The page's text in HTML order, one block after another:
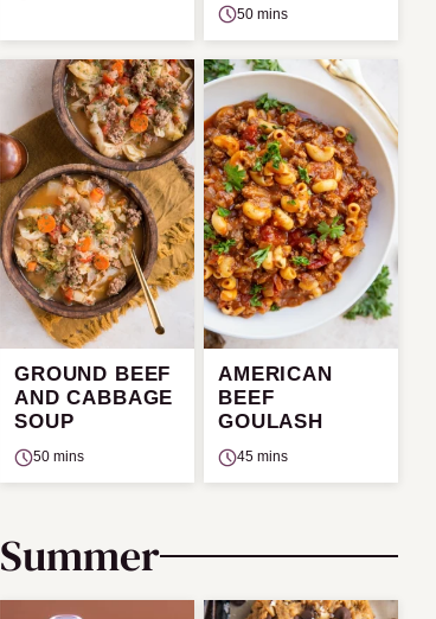
50 mins
GROUND BEEF
AND CABBAGE
SOUP
50 mins
AMERICAN
BEEF
GOULASH
45 mins
Summer